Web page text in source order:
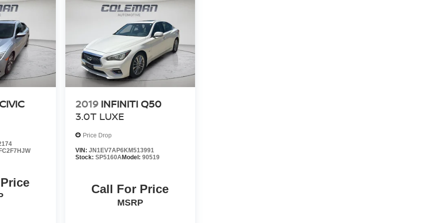
FC2F7HJW
2019 INFINITI Q50
3.0T LUXE
Price Drop
VIN: JN1EV7AP6KM513991
Stock: SP5160AModel: 90519
Call For Price
MSRP